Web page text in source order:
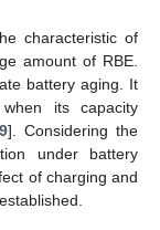
characteristic of
amount of RBE.
battery aging. It
its capacity
]. Considering the
under battery
of charging and